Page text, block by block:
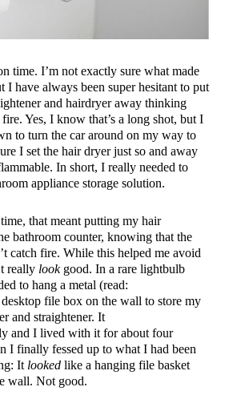
time. I’m not exactly sure what made
I have always been super hesitant to put
and hairdryer away thinking
Yes, I know that’s a long shot, but I
to turn the car around on my way to
I set the hair dryer just so and away
In short, I really needed to
appliance storage solution.
that meant putting my hair
bathroom counter, knowing that the
catch fire. While this helped me avoid
really lookgood. In a rare lightbulb
to hang a metal (read:
file box on the wall to store my
and straightener. It
and I lived with it for about four
I finally fessed up to what I had been
It lookedlike a hanging file basket
wall. Not good.